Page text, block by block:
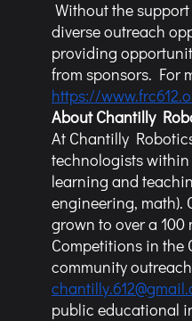
diverse outreach
providing
from sponsors. For
https://
About Chantilly
At Chantilly
technologists
learning and
engineering, math).
grown to over a 100
Competitions in the
community
public educational